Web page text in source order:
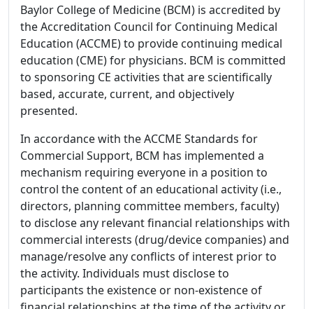
Baylor College of Medicine (BCM) is accredited by
the Accreditation Council for Continuing Medical
Education (ACCME) to provide continuing medical
education (CME) for physicians. BCM is committed
to sponsoring CE activities that are scientifically
based, accurate, current, and objectively
presented.
In accordance with the ACCME Standards for
Commercial Support, BCM has implemented a
mechanism requiring everyone in a position to
control the content of an educational activity (i.e.,
directors, planning committee members, faculty)
to disclose any relevant financial relationships with
commercial interests (drug/device companies) and
manage/resolve any conflicts of interest prior to
the activity. Individuals must disclose to
participants the existence or non-existence of